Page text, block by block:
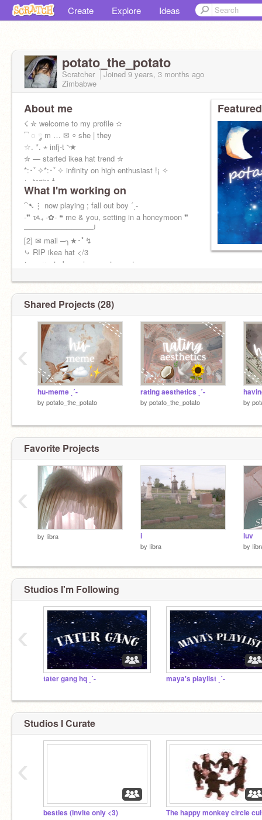
Create Explore Ideas
potato_the_potato
Scratcher Joined 9 years, 3 months ago
Zimbabwe
About me
☇ ✮ welcome to my profile ✫
⎴ ◌ ༘ m … ✉ ⸰ she | they
☆. *. ⋆ infj-t ◝★
✮ — started ikea hat trend ✮
*:･ﾟ✧*:･ﾟ✧ infinity on high enthusiast !¡ ✧
⤷ ᵇᵉˢᵗⁱᵉˢ ꜜ
ᵃⁿⁱᵗᵃ ⊹ ᵐⁱᵐⁱ ⊹ ˡⁱˡˡʸ ⊹ ᵇˡᵃⁱʳ ⊹ ᵈᵉᵇ
What I'm working on
⁀➷⋮ now playing ; fall out boy ˊˎ-
-❞ ᝰ₊ -✿- ❝ me & you, setting in a honeymoon ❞
─────────────╯
[2] ✉ mail ─╮★･ﾟ↯
⤷ RIP ikea hat </3
⤷ current obsessions: pete wentz
Shared Projects (28)
hu-meme ˎˊ-
by potato_the_potato
rating aesthetics ˎˊ-
by potato_the_potato by
‹
Favorite Projects
by Iibra i
by Iibra
luv
by
‹
Studios I'm Following
tater gang hq ˎˊ- maya's playlist ˎˊ-
‹
Studios I Curate
besties (invite only <3) The happy monkey circle
‹